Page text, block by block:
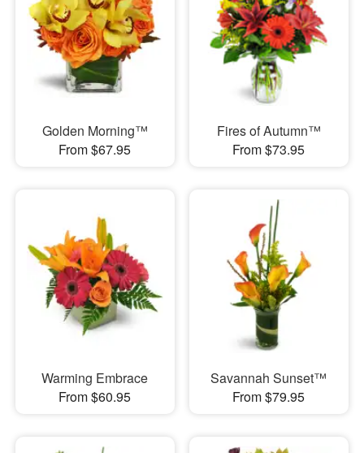
Golden Morning™
From $67.95
Fires of Autumn™
From $73.95
Warming Embrace
From $60.95
Savannah Sunset™
From $79.95